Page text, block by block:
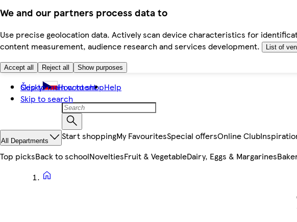
We and our partners process data to
Use precise geolocation data. Actively scan device characteristics for
content measurement, audience research and services development.
List of
Accept all Reject all Show purposes
Skip to main content
Skip to search
Česky How to shopHelp
All Departments Start shoppingMy FavouritesSpecial offersOnline Club
Top picksBack to schoolNoveltiesFruit & VegetableDairy, Eggs & Margarines